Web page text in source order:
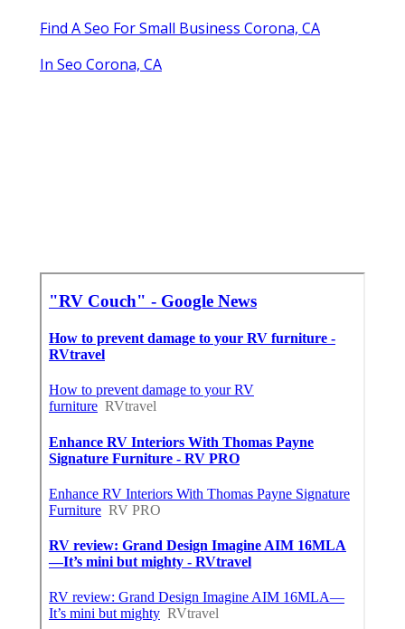
Find A Seo For Small Business Corona, CA
In Seo Corona, CA